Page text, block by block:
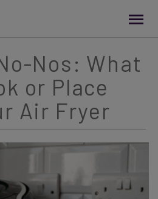
Nos: What
or Place
Air Fryer